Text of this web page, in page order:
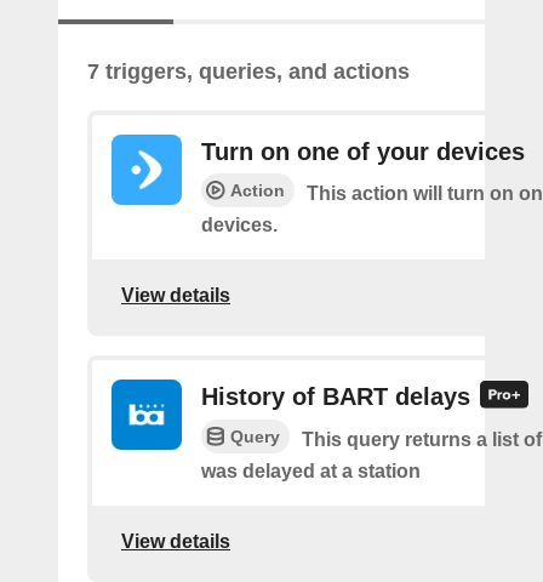
7 triggers, queries, and actions
Turn on one of your devices
Action
This action will turn on
devices.
View details
History of BART delays
Query
This query returns a list
was delayed at a station
View details